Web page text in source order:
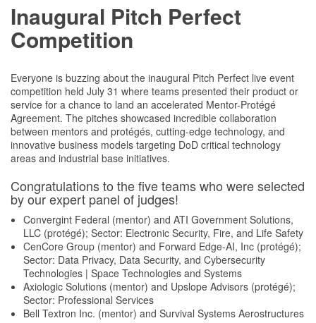
Inaugural Pitch Perfect
Competition
Everyone is buzzing about the inaugural Pitch Perfect live event
competition held July 31 where teams presented their product or
service for a chance to land an accelerated Mentor-Protégé
Agreement. The pitches showcased incredible collaboration
between mentors and protégés, cutting-edge technology, and
innovative business models targeting DoD critical technology
areas and industrial base initiatives.
Congratulations to the five teams who were selected
by our expert panel of judges!
Convergint Federal (mentor) and ATI Government Solutions,
LLC (protégé); Sector: Electronic Security, Fire, and Life Safety
CenCore Group (mentor) and Forward Edge-AI, Inc (protégé);
Sector: Data Privacy, Data Security, and Cybersecurity
Technologies | Space Technologies and Systems
Axiologic Solutions (mentor) and Upslope Advisors (protégé);
Sector: Professional Services
Bell Textron Inc. (mentor) and Survival Systems Aerostructures